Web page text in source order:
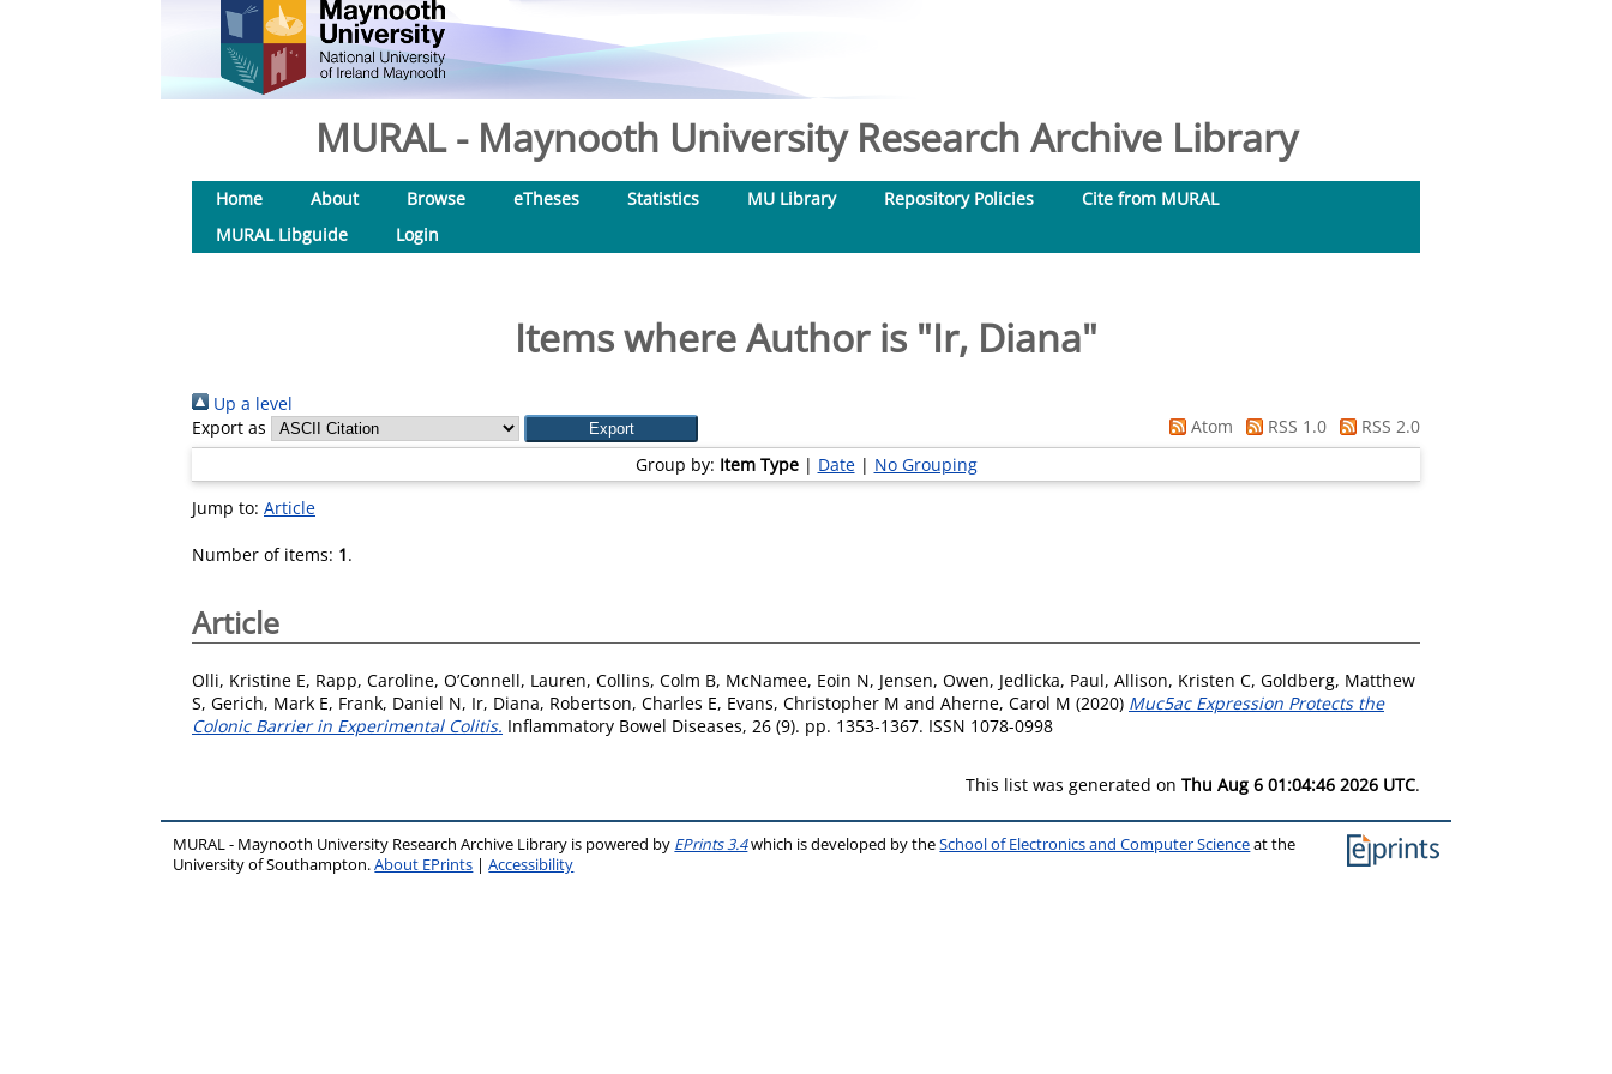
MURAL - Maynooth University Research Archive Library
Home About Browse eTheses Statistics MU Library Repository Policies
Cite from MURAL
MURAL Libguide
Login
Items where Author is "Ir, Diana"
Up a level
Export as
Atom RSS 1.0
RSS 2.0
Group by: Item Type| Date| No Grouping
Jump to: Article
Number of items: 1.
Article
Olli, Kristine E, Rapp, Caroline, O’Connell, Lauren, Collins, Colm B, McNamee, Eoin N, Jensen, Owen, Jedlicka, Paul, Allison, Kristen C, Goldberg, Matthew
S, Gerich, Mark E, Frank, Daniel N, Ir, Diana, Robertson, Charles E, Evans, Christopher M and Aherne, Carol M (2020) Muc5ac Expression Protects the
Colonic Barrier in Experimental Colitis. Inflammatory Bowel Diseases, 26 (9). pp. 1353-1367. ISSN 1078-0998
This list was generated on Thu Aug 6 01:04:46 2026 UTC.
MURAL - Maynooth University Research Archive Library is powered by EPrints 3.4which is developed by theSchool of Electronics and Computer Scienceat the
University of Southampton.About EPrints |Accessibility